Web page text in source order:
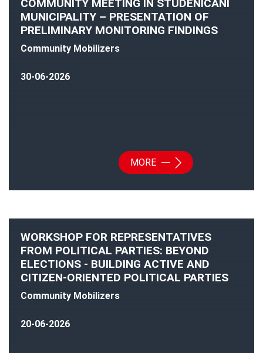
COMMUNITY MEETING IN STUDENICANI
MUNICIPALITY – PRESENTATION OF
PRELIMINARY MONITORING FINDINGS
Community Mobilizers
30-06-2026
MORE
WORKSHOP FOR REPRESENTATIVES
FROM POLITICAL PARTIES: BEYOND
ELECTIONS - BUILDING ACTIVE AND
CITIZEN-ORIENTED POLITICAL PARTIES
Community Mobilizers
20-06-2026